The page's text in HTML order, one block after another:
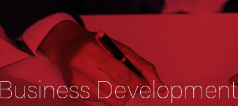
Business Development